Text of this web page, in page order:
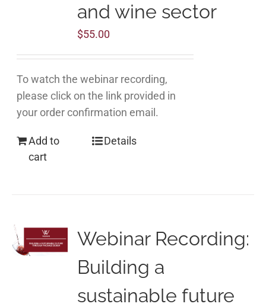
and wine sector
$55.00
To watch the webinar recording,
please click on the link provided in
your order confirmation email.
Add to
cart
Details
Webinar Recording:
Building a
sustainable future